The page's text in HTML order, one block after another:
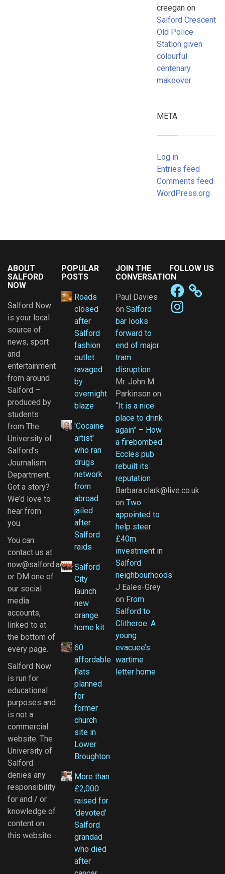
creeganon
Salford Crescent
Old Police
Station given
colourful
centenary
makeover
META
Log in
Entries feed
Comments feed
WordPress.org
ABOUT
SALFORD
NOW
Salford Now
is your local
source of
news, sport
and
entertainment
from around
Salford –
produced by
students
from The
University of
Salford’s
Journalism
Department.
Got a story?
We’d love to
hear from
you.
You can
contact us at
now@salford.ac.uk
or DM one of
our social
media
accounts,
linked to at
the bottom of
every page.
Salford Now
is run for
educational
purposes and
is not a
commercial
website. The
University of
Salford
denies any
responsibility
for and / or
knowledge of
content on
this website.
POPULAR
POSTS
Roads
closed
after
Salford
fashion
outlet
ravaged
by
overnight
blaze
'Cocaine
artist'
who ran
drugs
network
from
abroad
jailed
after
Salford
raids
Salford
City
launch
new
orange
home kit
60
affordable
flats
planned
for
former
church
site in
Lower
Broughton
More than
£2,000
raised for
‘devoted’
Salford
grandad
who died
after
JOIN THE
CONVERSATION
Paul Davies
on Salford
bar looks
forward to
end of major
tram
disruption
Mr. John M.
Parkinson on
“It is a nice
place to drink
again” – How
a firebombed
Eccles pub
rebuilt its
reputation
Barbara.clark@live.co.uk
on Two
appointed to
help steer
£40m
investment in
Salford
neighbourhoods
J Eales-Grey
on From
Salford to
Clitheroe: A
young
evacuee’s
wartime
letter home
FOLLOW US
Facebook
Instagram